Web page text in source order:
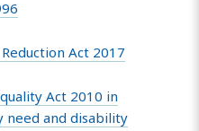
Act 2017
Act 2010 in
and disability